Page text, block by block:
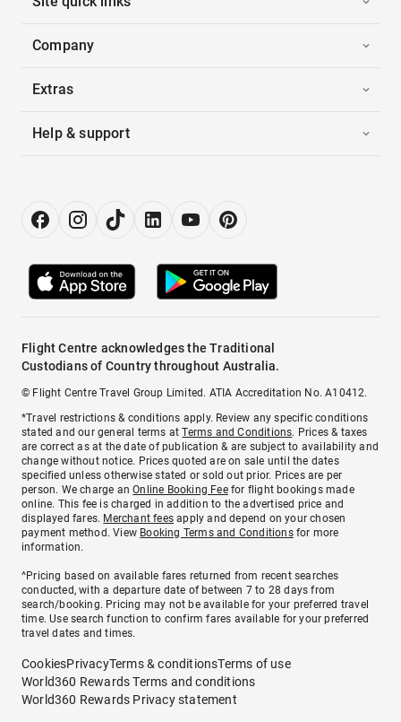
Company
Extras
Help & support
Flight Centre acknowledges the Traditional
Custodians of Country throughout Australia.
© Flight Centre Travel Group Limited. ATIA Accreditation No. A10412.
*Travel restrictions & conditions apply. Review any specific conditions
stated and our general terms atTerms and Conditions. Prices & taxes
are correct as at the date of publication & are subject to availability and
change without notice. Prices quoted are on sale until the dates
specified unless otherwise stated or sold out prior. Prices are per
person. We charge anOnline Booking Feefor flight bookings made
online. This fee is charged in addition to the advertised price and
displayed fares. Merchant fees apply and depend on your chosen
payment method. View Booking Terms and Conditionsfor more
information.
^Pricing based on available fares returned from recent searches
conducted, with a departure date of between 7 to 28 days from
search/booking. Pricing may not be available for your preferred travel
time. Use search function to confirm fares available for your preferred
travel dates and times.
CookiesPrivacyTerms & conditionsTerms of use
World360 Rewards Terms and conditions
World360 Rewards Privacy statement